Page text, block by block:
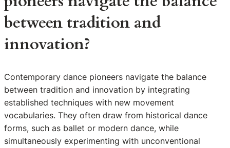
between tradition and
innovation?
Contemporary dance pioneers navigate the balance
between tradition and innovation by integrating
established techniques with new movement
vocabularies. They often draw from historical dance
forms, such as ballet or modern dance, while
simultaneously experimenting with unconventional